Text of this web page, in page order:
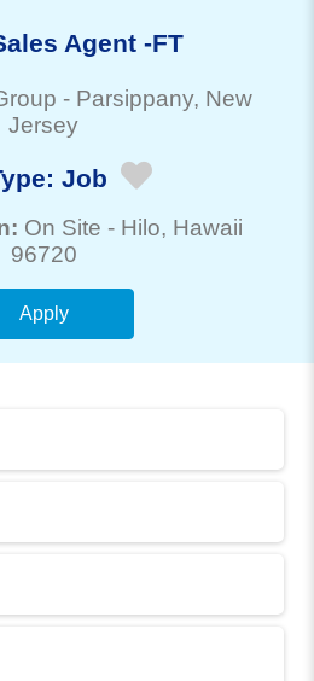
Agent -FT
- Parsippany, New
Jersey
Job
On Site - Hilo, Hawaii
96720
Apply